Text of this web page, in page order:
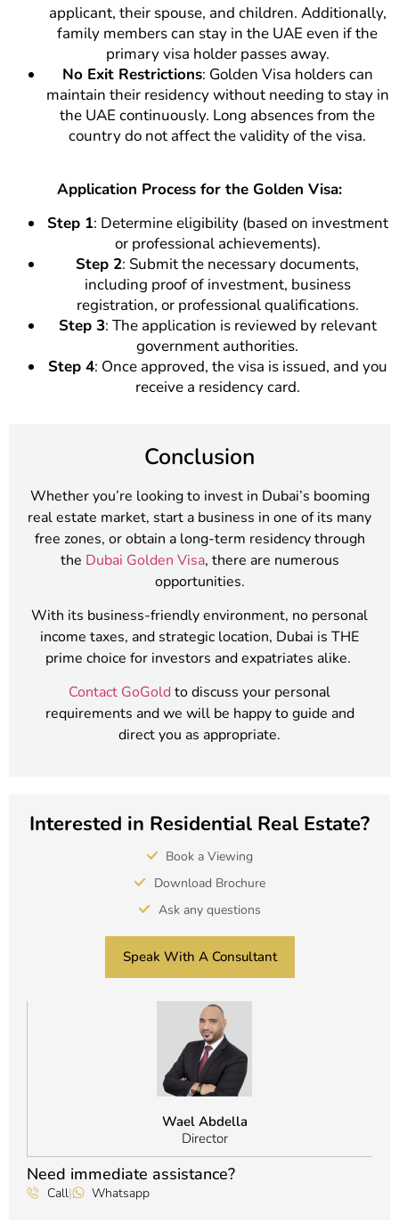
applicant, their spouse, and children. Additionally,
family members can stay in the UAE even if the
primary visa holder passes away.
No Exit Restrictions: Golden Visa holders can
maintain their residency without needing to stay in
the UAE continuously. Long absences from the
country do not affect the validity of the visa.
Application Process for the Golden Visa:
Step 1: Determine eligibility (based on investment
or professional achievements).
Step 2: Submit the necessary documents,
including proof of investment, business
registration, or professional qualifications.
Step 3: The application is reviewed by relevant
government authorities.
Step 4: Once approved, the visa is issued, and you
receive a residency card.
Conclusion
Whether you’re looking to invest in Dubai’s booming
real estate market, start a business in one of its many
free zones, or obtain a long-term residency through
the Dubai Golden Visa, there are numerous
opportunities.
With its business-friendly environment, no personal
income taxes, and strategic location, Dubai is THE
prime choice for investors and expatriates alike.
Contact GoGoldto discuss your personal
requirements and we will be happy to guide and
direct you as appropriate.
Interested in Residential Real Estate?
Book a Viewing
Download Brochure
Ask any questions
Speak With A Consultant
Wael Abdella
Director
Need immediate assistance?
Call| Whatsapp